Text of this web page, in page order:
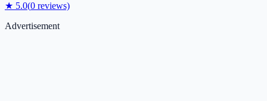
★ 5.0(0 reviews)
Advertisement